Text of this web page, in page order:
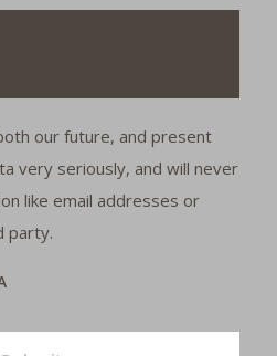
our future, and present
very seriously, and will never
like email addresses or
party.